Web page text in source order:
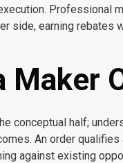
Professional
side, earning rebates
Maker
conceptual half;
An order
against existing